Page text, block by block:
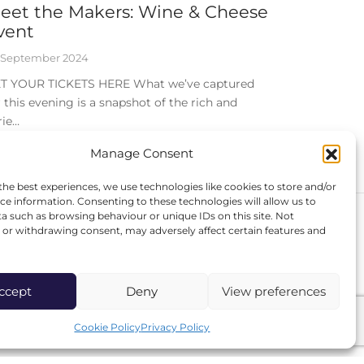
Manage Consent
best experiences, we use technologies like cookies to store and/or
information. Consenting to these technologies will allow us to
such as browsing behaviour or unique IDs on this site. Not
withdrawing consent, may adversely affect certain features and
Deny View preferences
Cookie PolicyPrivacy Policy
the Makers: Wine & Cheese
2024
YOUR TICKETS HERE What we’ve captured
this evening is a snapshot of the rich and
Instagram
Facebook